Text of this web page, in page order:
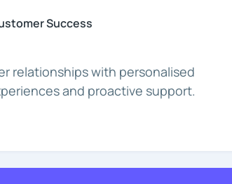
Success
relationships with personalised
and proactive support.